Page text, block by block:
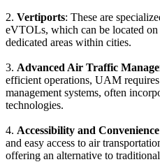
2. Vertiports: These are
eVTOLs, which can be located
dedicated areas within cities.
3. Advanced Air Traffic
efficient operations, UAM
management systems, often
technologies.
4. Accessibility and Convenience
and easy access to air
offering an alternative to